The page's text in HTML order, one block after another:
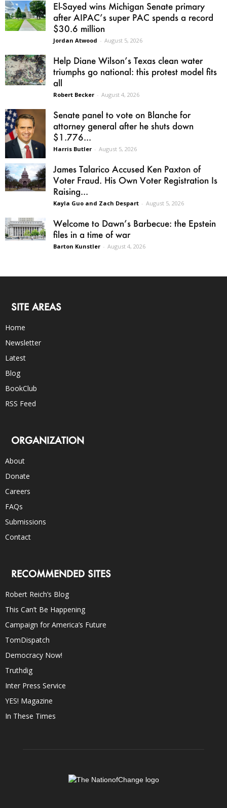
El-Sayed wins Michigan Senate primary
after AIPAC’s super PAC spends a record
$30.6 million
Jordan Atwood - August 5, 2026
Help Diane Wilson’s Texas clean water
triumphs go national: this protest model fits
all
Robert Becker - August 4, 2026
Senate panel to vote on Blanche for
attorney general after he shuts down
$1.776...
Harris Butler - August 5, 2026
James Talarico Accused Ken Paxton of
Voter Fraud. His Own Voter Registration Is
Raising...
Kayla Guo and Zach Despart - August 5, 2026
Welcome to Dawn’s Barbecue: the Epstein
files in a time of war
Barton Kunstler - August 4, 2026
SITE AREAS
Home
Newsletter
Latest
Blog
BookClub
RSS Feed
ORGANIZATION
About
Donate
Careers
FAQs
Submissions
Contact
RECOMMENDED SITES
Robert Reich’s Blog
This Can’t Be Happening
Campaign for America’s Future
TomDispatch
Democracy Now!
Truthdig
Inter Press Service
YES! Magazine
In These Times